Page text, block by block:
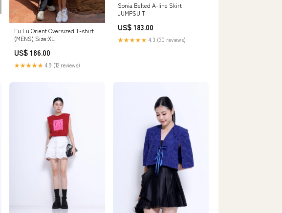
Fu Lu Orient Oversized T-shirt
(MENS) Size:XL
US$ 186.00
★★★★★ 4.9 (12 reviews)
Sonia Belted A-line Skirt
JUMPSUIT
US$ 183.00
★★★★★ 4.3 (30 reviews)